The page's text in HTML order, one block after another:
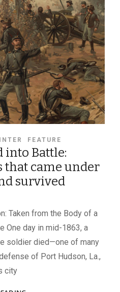
FEATURE
into Battle:
that came under
survived
Taken from the Body of a
One day in mid-1863, a
soldier died—one of many
of Port Hudson, La.,
city